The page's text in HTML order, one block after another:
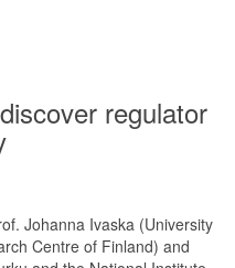
regulator
Johanna Ivaska (University
Centre of Finland) and